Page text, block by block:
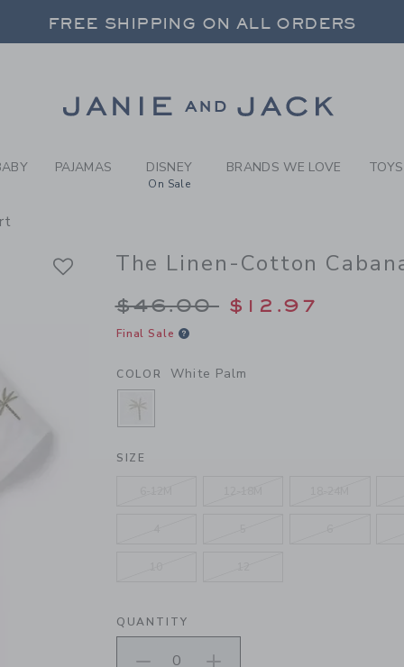
WHITE PALM THE LINEN-
FREE SHIPPING ON ALL ORDERS
FREE SHIPPING ON ALL ORDERS
PAJAMAS DISNEY
On Sale
BRANDS WE LOVE
The Linen-Cotton
Price reduced from
$46.00 $12.97
Final Sale
COLOR White Palm
SELECTED WHITE PALM
SIZE
QUANTITY